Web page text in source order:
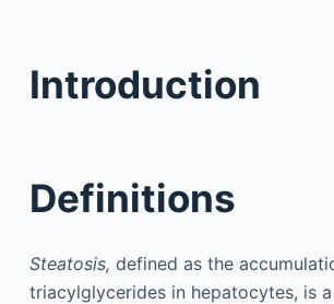
Introduction
Definitions
Steatosis, defined as the
triacylglycerides in hepatocytes, is